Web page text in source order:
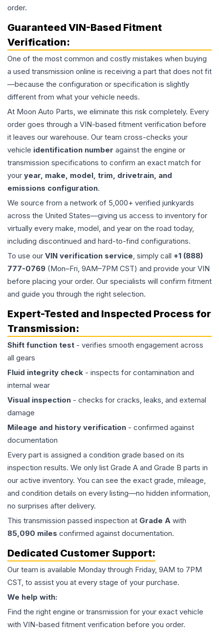
order.
Guaranteed VIN-Based Fitment
Verification:
One of the most common and costly mistakes when buying
a used transmission online is receiving a part that does not fit
—because the configuration or specification is slightly
different from what your vehicle needs.
At Moon Auto Parts, we eliminate this risk completely. Every
order goes through a VIN-based fitment verification before
it leaves our warehouse. Our team cross-checks your
vehicle identification number against the engine or
transmission specifications to confirm an exact match for
your year, make, model, trim, drivetrain, and
emissions configuration.
We source from a network of 5,000+ verified junkyards
across the United States—giving us access to inventory for
virtually every make, model, and year on the road today,
including discontinued and hard-to-find configurations.
To use our VIN verification service, simply call +1 (888)
777-0769 (Mon–Fri, 9AM–7PM CST) and provide your VIN
before placing your order. Our specialists will confirm fitment
and guide you through the right selection.
Expert-Tested and Inspected Process for
Transmission:
Shift function test - verifies smooth engagement across
all gears
Fluid integrity check - inspects for contamination and
internal wear
Visual inspection - checks for cracks, leaks, and external
damage
Mileage and history verification - confirmed against
documentation
Every part is assigned a condition grade based on its
inspection results. We only list Grade A and Grade B parts in
our active inventory. You can see the exact grade, mileage,
and condition details on every listing—no hidden information,
no surprises after delivery.
This transmission passed inspection at Grade A with
85,090 miles confirmed against documentation.
Dedicated Customer Support:
Our team is available Monday through Friday, 9AM to 7PM
CST, to assist you at every stage of your purchase.
We help with:
Find the right engine or transmission for your exact vehicle
with VIN-based fitment verification before you order.